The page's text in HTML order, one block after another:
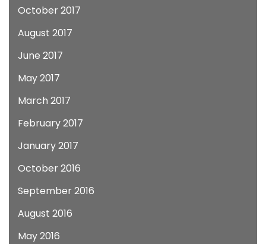
October 2017
August 2017
June 2017
May 2017
March 2017
February 2017
January 2017
October 2016
September 2016
August 2016
May 2016